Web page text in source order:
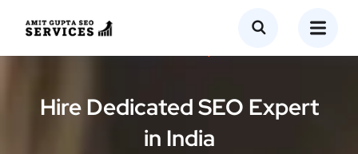
Hire Dedicated SEO Expert
in India